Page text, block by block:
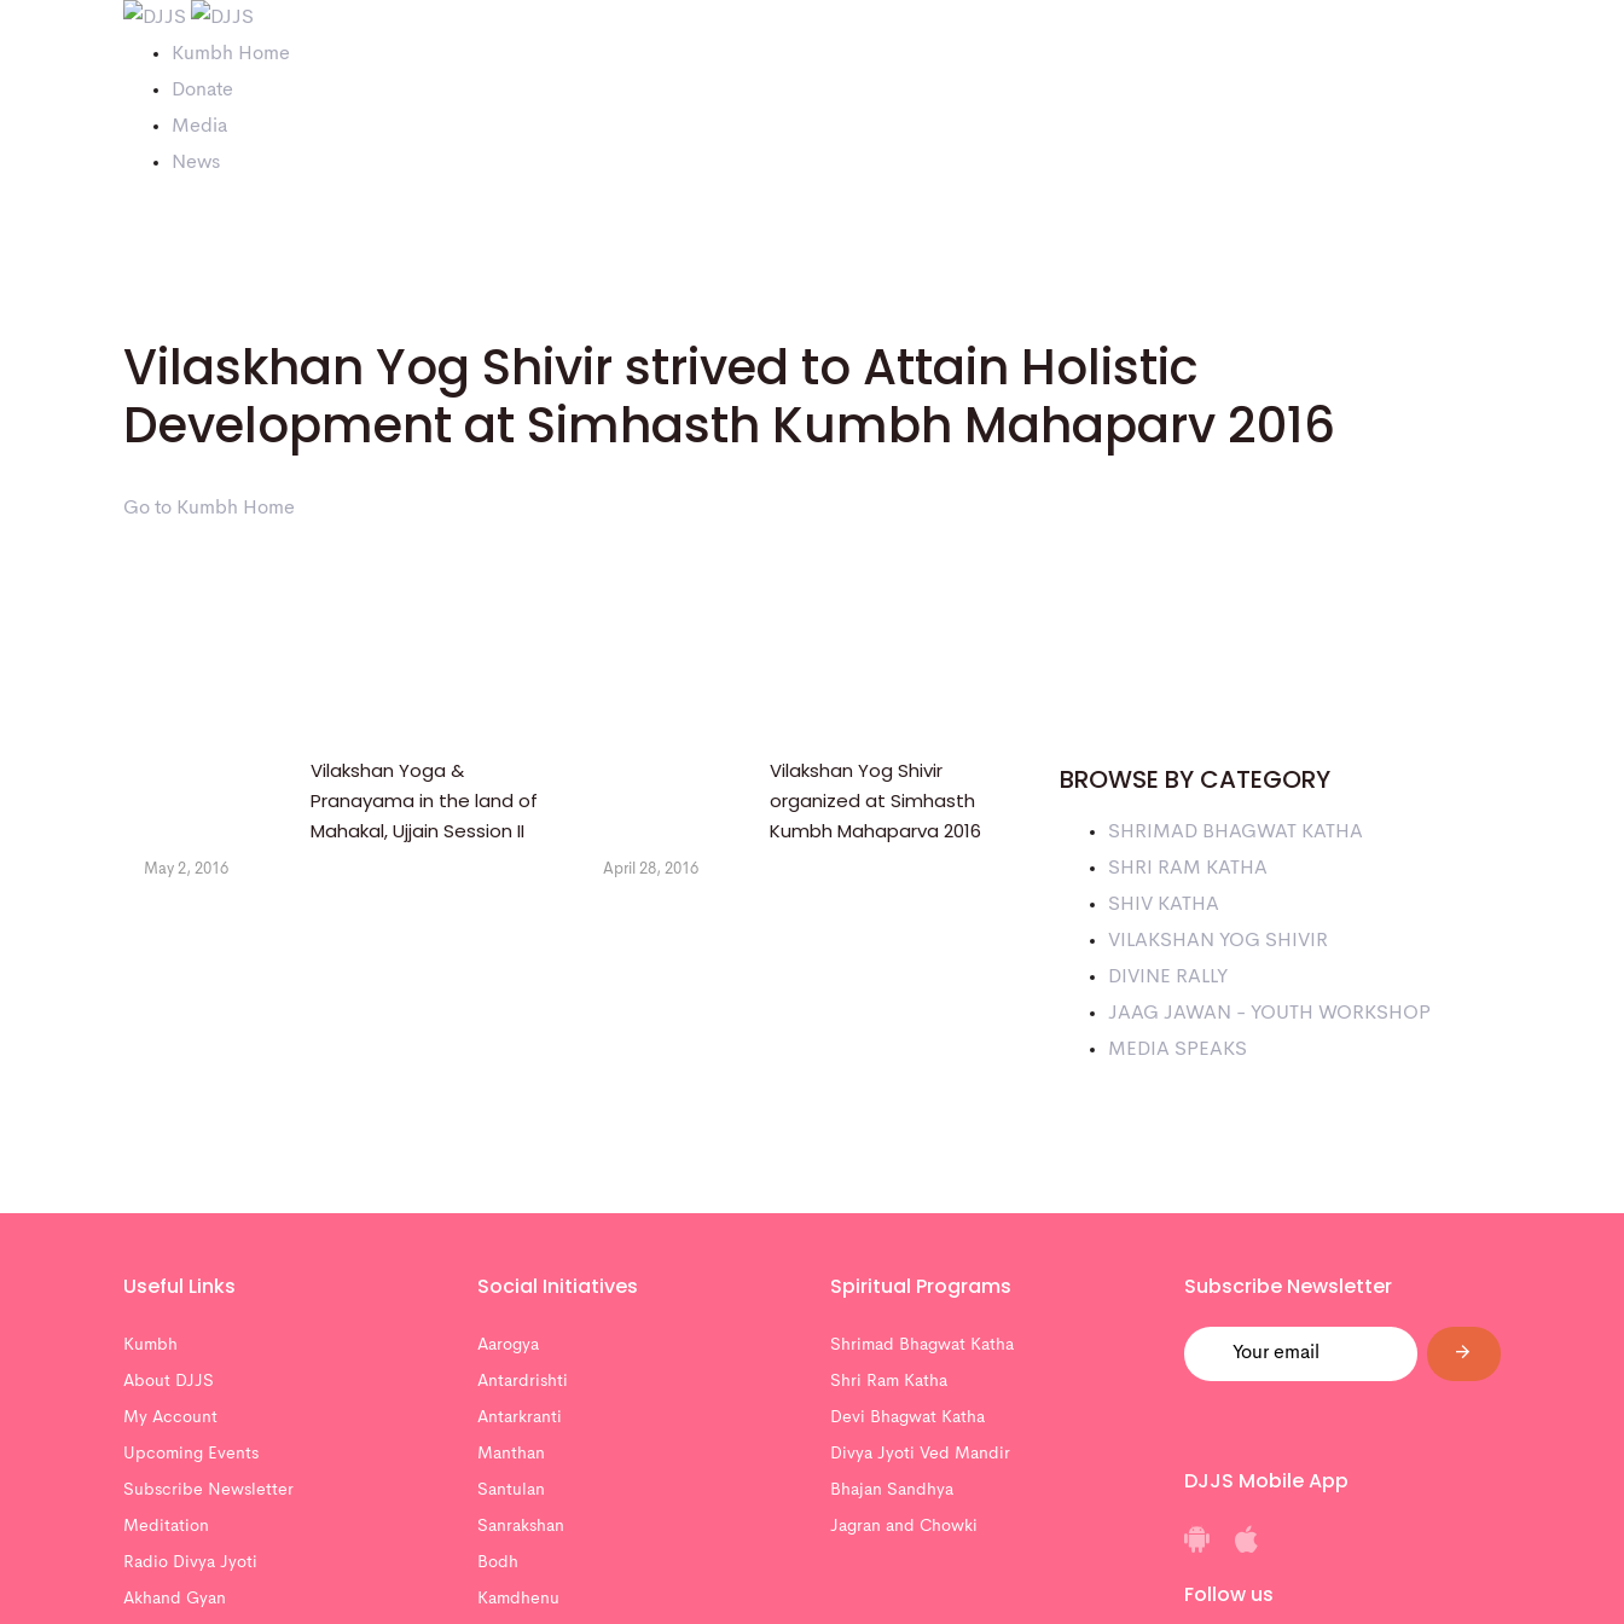
Kumbh Home
Donate
Media
News
Vilaskhan Yog Shivir strived to Attain Holistic
Development at Simhasth Kumbh Mahaparv 2016
Go to Kumbh Home
Vilakshan Yoga &
Pranayama in the land of
Mahakal, Ujjain Session II
May 2, 2016
Vilakshan Yog Shivir
organized at Simhasth
Kumbh Mahaparva 2016
April 28, 2016
BROWSE BY CATEGORY
SHRIMAD BHAGWAT KATHA
SHRI RAM KATHA
SHIV KATHA
VILAKSHAN YOG SHIVIR
DIVINE RALLY
JAAG JAWAN - YOUTH WORKSHOP
MEDIA SPEAKS
Useful Links
Kumbh
About DJJS
My Account
Upcoming Events
Subscribe Newsletter
Meditation
Radio Divya Jyoti
Akhand Gyan
Social Initiatives
Aarogya
Antardrishti
Antarkranti
Manthan
Santulan
Sanrakshan
Bodh
Kamdhenu
Spiritual Programs
Shrimad Bhagwat Katha
Shri Ram Katha
Devi Bhagwat Katha
Divya Jyoti Ved Mandir
Bhajan Sandhya
Jagran and Chowki
Subscribe Newsletter
DJJS Mobile App
Follow us